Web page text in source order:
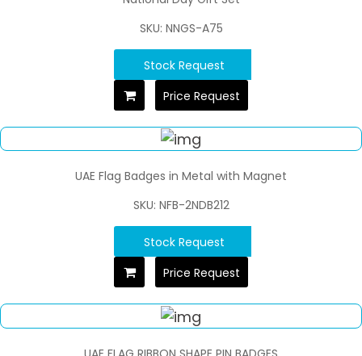
SKU: NNGS-A75
Stock Request
Price Request
UAE Flag Badges in Metal with Magnet
SKU: NFB-2NDB212
Stock Request
Price Request